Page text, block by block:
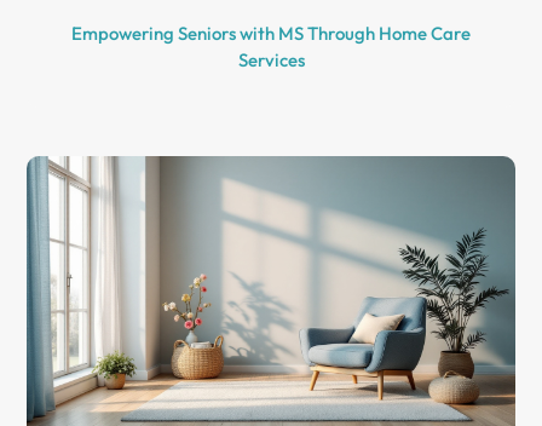
Empowering Seniors with MS Through Home Care
Services